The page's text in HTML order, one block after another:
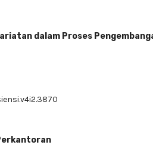
dalam Proses